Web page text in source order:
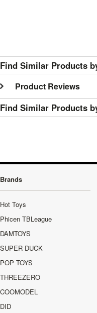
Find Similar Products
Product Reviews
Find Similar Products
Brands
Hot Toys
Phicen TBLeague
DAMTOYS
SUPER DUCK
POP TOYS
THREEZERO
COOMODEL
DID